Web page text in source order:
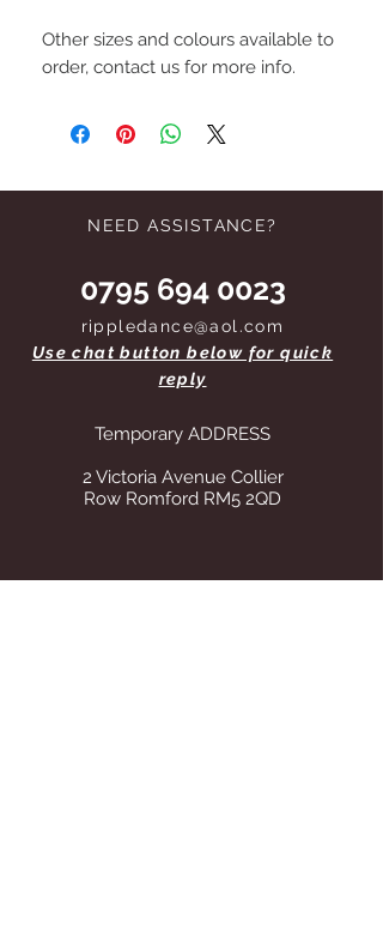
Other sizes and colours available to
order, contact us for more info.
NEED ASSISTANCE?
0795 694 0023
rippledance@aol.com
Use chat button below for quick
reply
Temporary ADDRESS
2 Victoria Avenue Collier
Row Romford RM5 2QD